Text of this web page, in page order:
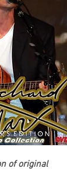
of original